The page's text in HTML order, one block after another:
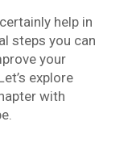
help in
steps you can
your
explore
with